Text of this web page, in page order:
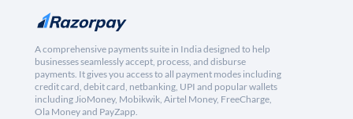
A comprehensive payments suite in India designed to help
businesses seamlessly accept, process, and disburse
payments. It gives you access to all payment modes including
credit card, debit card, netbanking, UPI and popular wallets
including JioMoney, Mobikwik, Airtel Money, FreeCharge,
Ola Money and PayZapp.